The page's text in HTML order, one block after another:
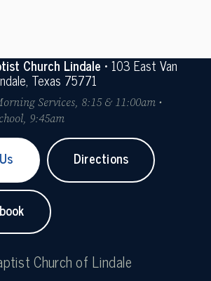
Church Lindale• 103 East Van
Texas 75771
Services, 8:15 & 11:00am •
9:45am
Directions
Church of Lindale